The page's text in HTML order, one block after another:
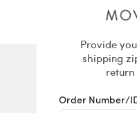
Provide
shipping
return
Order Number/